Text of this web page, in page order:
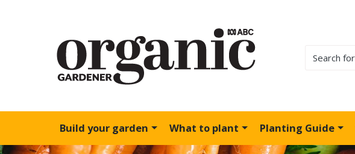
Build your garden What to plant Planting Guide